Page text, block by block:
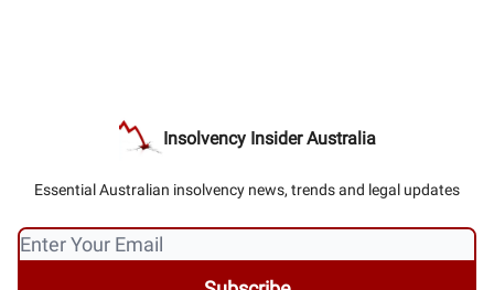
Insolvency Insider Australia
Essential Australian insolvency news, trends and legal updates